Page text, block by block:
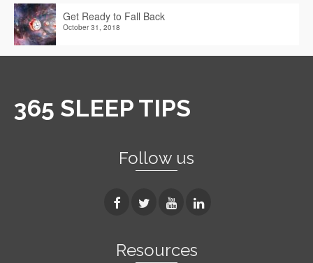
Get Ready to Fall Back
October 31, 2018
365 SLEEP TIPS
Follow us
Resources